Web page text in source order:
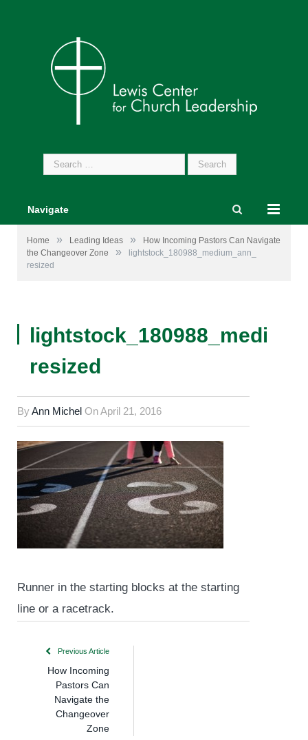
Search
for:
Navigate
Home » Leading Ideas »
How Incoming Pastors Can Navigate
the Changeover Zone
»
lightstock_180988_medium_ann_
resized
resized
ByAnn Michel OnApril 21, 2016
Runner in the starting blocks at the starting
line or a racetrack.
Previous Article
How Incoming
Pastors Can
Navigate the
Changeover
Zone